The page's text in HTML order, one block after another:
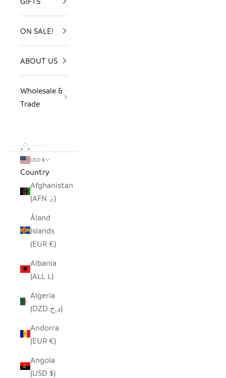
ON SALE!
ABOUT US
Wholesale &
Trade
LOGIN
USD $
Country
Afghanistan
(AFN ؋)
Åland
Islands
(EUR €)
Albania
(ALL L)
Algeria
(DZD د.ج)
Andorra
(EUR €)
Angola
(USD $)